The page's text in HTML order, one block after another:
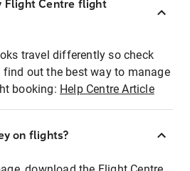
Flight Centre flight
travel differently so check
find out the best way to manage
booking: Help Centre Article
on flights?